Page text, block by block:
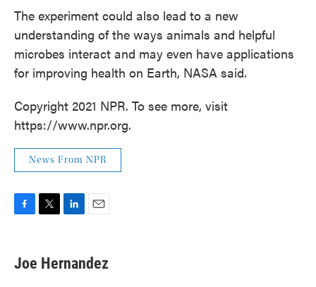
The experiment could also lead to a new
understanding of the ways animals and helpful
microbes interact and may even have applications
for improving health on Earth, NASA said.
Copyright 2021 NPR. To see more, visit
https://www.npr.org.
News From NPR
e
b
t
t
k
e
i
l
Joe Hernandez